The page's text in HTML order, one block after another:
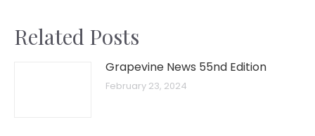
Related Posts
Grapevine News 55nd Edition
February 23, 2024